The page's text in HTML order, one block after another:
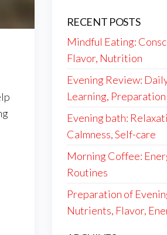
RECENT POSTS
Mindful Eating:
Flavor, Nutrition
Evening Review:
Learning, Preparation
Evening bath:
Calmness, Self-care
Morning Coffee:
Routines
Preparation of
Nutrients, Flavor,